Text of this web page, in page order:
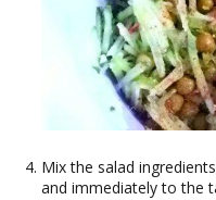
Mix the salad
and immediately to the